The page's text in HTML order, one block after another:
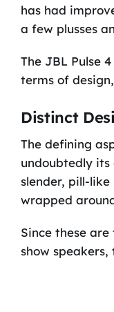
has had
a few plusses
The JBL Pulse
terms of
Distinct
The defining
undoubtedly its
slender, pill-
wrapped
Since these
show speakers,